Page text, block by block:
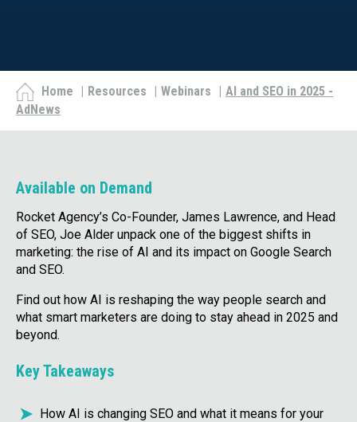
Home | Resources | Webinars | AI and SEO in 2025 -
AdNews
Available on Demand
Rocket Agency’s Co-Founder, James Lawrence, and Head
of SEO, Joe Alder unpack one of the biggest shifts in
marketing: the rise of AI and its impact on Google Search
and SEO.
Find out how AI is reshaping the way people search and
what smart marketers are doing to stay ahead in 2025 and
beyond.
Key Takeaways
How AI is changing SEO and what it means for your